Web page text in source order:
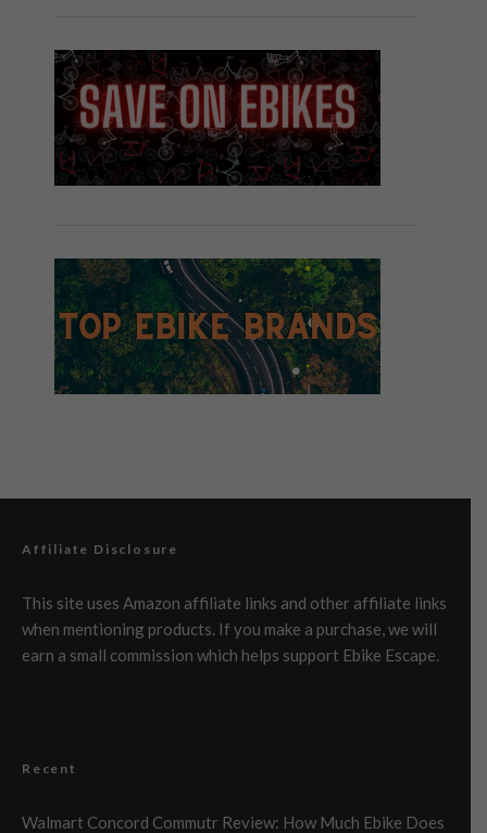
Affiliate Disclosure
This site uses Amazon affiliate links and other affiliate links
when mentioning products. If you make a purchase, we will
earn a small commission which helps support Ebike Escape.
Recent
Walmart Concord Commutr Review: How Much Ebike Does